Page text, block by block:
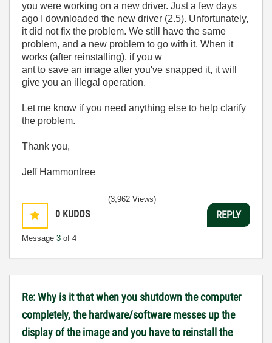
you were working on a new driver. Just a few days
ago I downloaded the new driver (2.5). Unfortunately,
it did not fix the problem. We still have the same
problem, and a new problem to go with it. When it
works (after reinstalling), if you w
ant to save an image after you've snapped it, it will
give you an illegal operation.
Let me know if you need anything else to help clarify
the problem.
Thank you,
Jeff Hammontree
0 KUDOS
Message 3 of 4
(3,962 Views)
REPLY
Re: Why is it that when you shutdown the computer
completely, the hardware/software messes up the
display of the image and you have to reinstall the